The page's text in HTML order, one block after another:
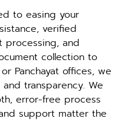
to easing your
verified
processing, and
collection to
Panchayat offices, we
transparency. We
error-free process
support matter the